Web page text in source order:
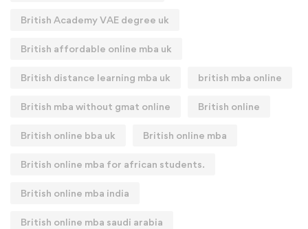
British Academy VAE degree uk
British affordable online mba uk
British distance learning mba uk british mba online
British mba without gmat online British online
British online bba uk British online mba
British online mba for african students.
British online mba india
British online mba saudi arabia